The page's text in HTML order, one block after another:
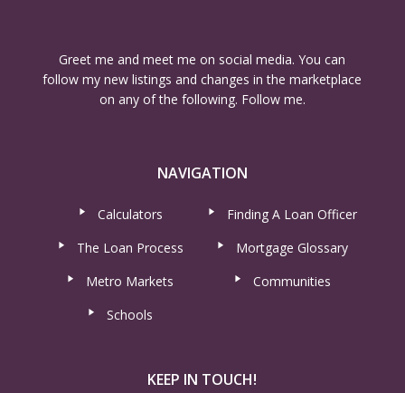
Greet me and meet me on social media. You can
follow my new listings and changes in the marketplace
on any of the following. Follow me.
NAVIGATION
Calculators
Finding A Loan Officer
The Loan Process
Mortgage Glossary
Metro Markets
Communities
Schools
KEEP IN TOUCH!